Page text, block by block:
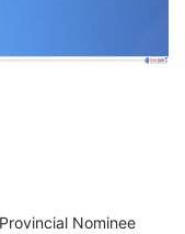
Nominee